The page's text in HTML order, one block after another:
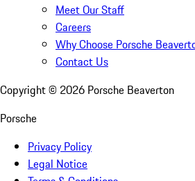
Meet Our Staff
Careers
Why Choose Porsche
Contact Us
Copyright © 2026 Porsche Beaverton
Porsche
Privacy Policy
Legal Notice